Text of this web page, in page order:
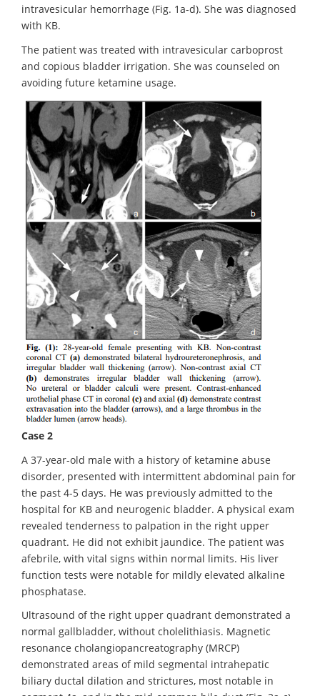
intravesicular hemorrhage (Fig. 1a-d). She was diagnosed
with KB.
The patient was treated with intravesicular carboprost
and copious bladder irrigation. She was counseled on
avoiding future ketamine usage.
Case 2
A 37-year-old male with a history of ketamine abuse
disorder, presented with intermittent abdominal pain for
the past 4-5 days. He was previously admitted to the
hospital for KB and neurogenic bladder. A physical exam
revealed tenderness to palpation in the right upper
quadrant. He did not exhibit jaundice. The patient was
afebrile, with vital signs within normal limits. His liver
function tests were notable for mildly elevated alkaline
phosphatase.
Ultrasound of the right upper quadrant demonstrated a
normal gallbladder, without cholelithiasis. Magnetic
resonance cholangiopancreatography (MRCP)
demonstrated areas of mild segmental intrahepatic
biliary ductal dilation and strictures, most notable in